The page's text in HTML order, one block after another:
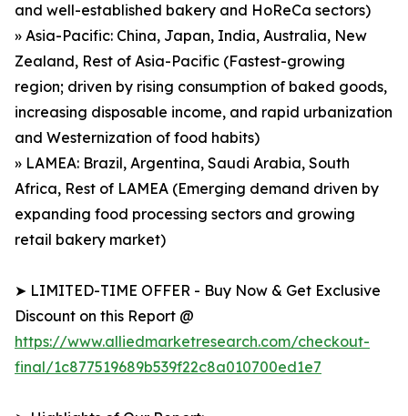
and well-established bakery and HoReCa sectors)
» Asia-Pacific: China, Japan, India, Australia, New
Zealand, Rest of Asia-Pacific (Fastest-growing
region; driven by rising consumption of baked goods,
increasing disposable income, and rapid urbanization
and Westernization of food habits)
» LAMEA: Brazil, Argentina, Saudi Arabia, South
Africa, Rest of LAMEA (Emerging demand driven by
expanding food processing sectors and growing
retail bakery market)
➤ LIMITED-TIME OFFER - Buy Now & Get Exclusive
Discount on this Report @
https://www.alliedmarketresearch.com/checkout-
final/1c877519689b539f22c8a010700ed1e7